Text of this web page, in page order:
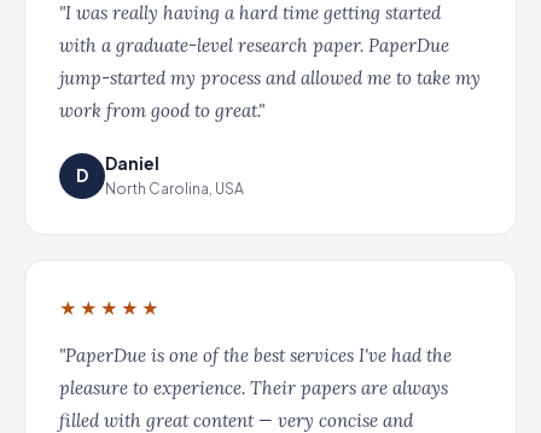
"I was really having a hard time getting started
with a graduate-level research paper. PaperDue
jump-started my process and allowed me to take my
work from good to great."
D
Daniel
North Carolina, USA
★★★★★
"PaperDue is one of the best services I've had the
pleasure to experience. Their papers are always
filled with great content — very concise and